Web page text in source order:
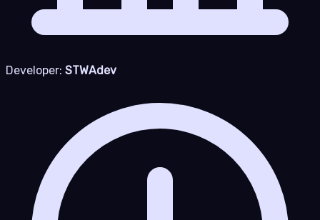
Developer: STWAdev